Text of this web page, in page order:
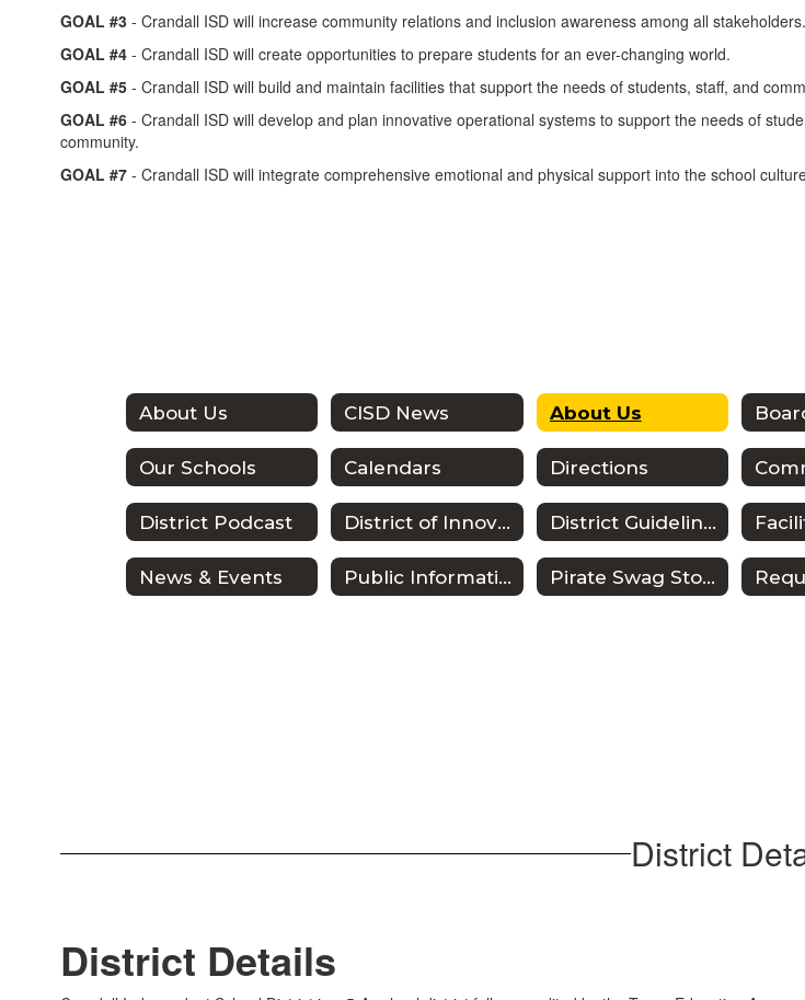
GOAL #3 - Crandall ISD will increase community relations and inclusion awareness among all stakeholders.
GOAL #4 - Crandall ISD will create opportunities to prepare students for an ever-changing world.
GOAL #5 - Crandall ISD will build and maintain facilities that support the needs of students, staff, and
GOAL #6 - Crandall ISD will develop and plan innovative operational systems to support the needs of
community.
GOAL #7 - Crandall ISD will integrate comprehensive emotional and physical support into the school
About Us CISD News About Us
Our Schools Calendars Directions
District Podcast District of Innovation District Guidelines
News & Events Public Information Requests Pirate Swag Store
District
District Details